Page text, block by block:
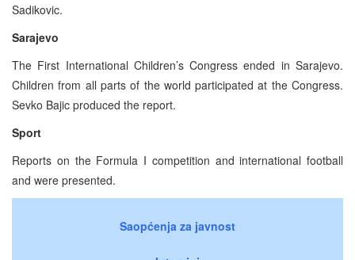
Sadikovic.
Sarajevo
The First International Children’s Congress ended in Sarajevo.
Children from all parts of the world participated at the Congress.
Sevko Bajic produced the report.
Sport
Reports on the Formula I competition and international football
and were presented.
Saopćenja za javnost